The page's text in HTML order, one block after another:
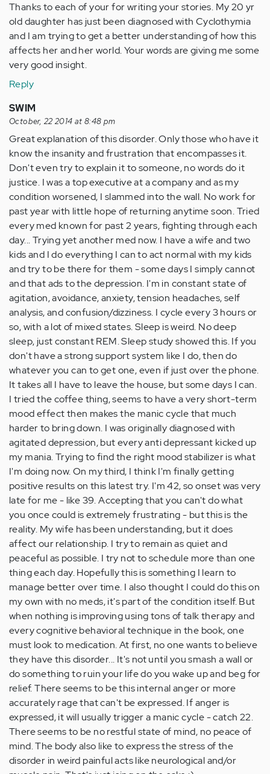
Thanks to each of your for writing your stories. My 20 yr
old daughter has just been diagnosed with Cyclothymia
and I am trying to get a better understanding of how this
affects her and her world. Your words are giving me some
very good insight.
Reply
SWIM
October, 22 2014 at 8:48 pm
Great explanation of this disorder. Only those who have it
know the insanity and frustration that encompasses it.
Don't even try to explain it to someone, no words do it
justice. I was a top executive at a company and as my
condition worsened, I slammed into the wall. No work for
past year with little hope of returning anytime soon. Tried
every med known for past 2 years, fighting through each
day... Trying yet another med now. I have a wife and two
kids and I do everything I can to act normal with my kids
and try to be there for them - some days I simply cannot
and that ads to the depression. I'm in constant state of
agitation, avoidance, anxiety, tension headaches, self
analysis, and confusion/dizziness. I cycle every 3 hours or
so, with a lot of mixed states. Sleep is weird. No deep
sleep, just constant REM. Sleep study showed this. If you
don't have a strong support system like I do, then do
whatever you can to get one, even if just over the phone.
It takes all I have to leave the house, but some days I can.
I tried the coffee thing, seems to have a very short-term
mood effect then makes the manic cycle that much
harder to bring down. I was originally diagnosed with
agitated depression, but every anti depressant kicked up
my mania. Trying to find the right mood stabilizer is what
I'm doing now. On my third, I think I'm finally getting
positive results on this latest try. I'm 42, so onset was very
late for me - like 39. Accepting that you can't do what
you once could is extremely frustrating - but this is the
reality. My wife has been understanding, but it does
affect our relationship. I try to remain as quiet and
peaceful as possible. I try not to schedule more than one
thing each day. Hopefully this is something I learn to
manage better over time. I also thought I could do this on
my own with no meds, it's part of the condition itself. But
when nothing is improving using tons of talk therapy and
every cognitive behavioral technique in the book, one
must look to medication. At first, no one wants to believe
they have this disorder... It's not until you smash a wall or
do something to ruin your life do you wake up and beg for
relief. There seems to be this internal anger or more
accurately rage that can't be expressed. If anger is
expressed, it will usually trigger a manic cycle - catch 22.
There seems to be no restful state of mind, no peace of
mind. The body also like to express the stress of the
disorder in weird painful acts like neurological and/or